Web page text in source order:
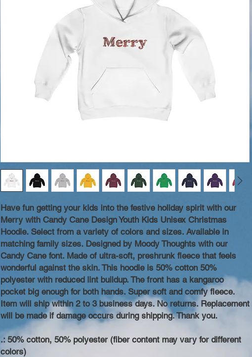
Have fun getting your kids into the festive holiday spirit with our
Merry with Candy Cane Design Youth Kids Unisex Christmas
Hoodie. Select from a variety of colors and sizes. Available in
matching family sizes. Designed by Moody Thoughts with our
Candy Cane font. Made of ultra-soft, preshrunk fleece that feels
wonderful against the skin. This hoodie is 50% cotton 50%
polyester with reduced lint buildup. The front has a kangaroo
pocket big enough for both hands. Super soft and comfy fleece.
Item will ship within 2 to 3 business days. No returns. Replacement
will be made if damage occurs during shipping. Thank you.
.: 50% cotton, 50% polyester (fiber content may vary for different
colors)